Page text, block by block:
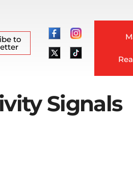
to
Signals